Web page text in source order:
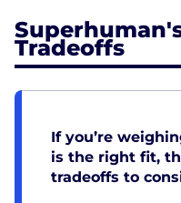
Tradeoffs
If you’re
is the right fit,
tradeoffs to